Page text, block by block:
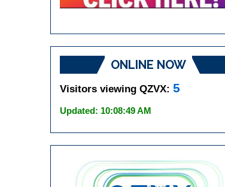
ONLINE NOW
Visitors viewing QZVX: 5
Updated: 10:08:49 AM